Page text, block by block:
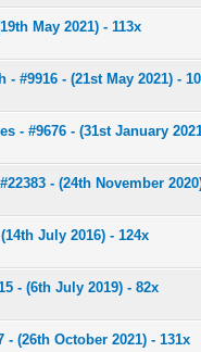
May 2021) - 113x
- #9916 - (21st May 2021) -
- #9676 - (31st January
- (24th November
July 2016) - 124x
- (6th July 2019) - 82x
- (26th October 2021) - 131x